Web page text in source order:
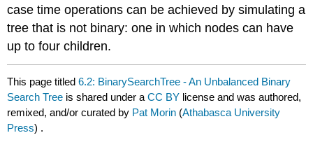
case time operations can be achieved by simulating a
tree that is not binary: one in which nodes can have
up to four children.
This page titled6.2: BinarySearchTree - An Unbalanced Binary
Search Tree is shared under aCC BY license and was authored,
remixed, and/or curated by Pat Morin (Athabasca University
Press) .